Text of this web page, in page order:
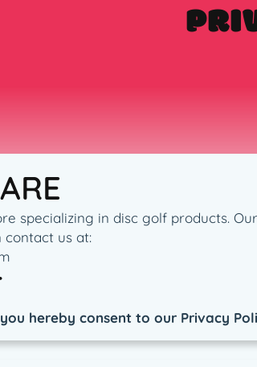
specializing in disc golf products.
contact us at:
hereby consent to our Privacy